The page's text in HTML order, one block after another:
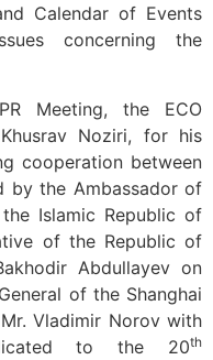
Calendar of Events
concerning the
Meeting, the ECO
Noziri, for his
cooperation between
by the Ambassador of
Islamic Republic of
of the Republic of
Abdullayev on
of the Shanghai
Vladimir Norov with
to the 20th